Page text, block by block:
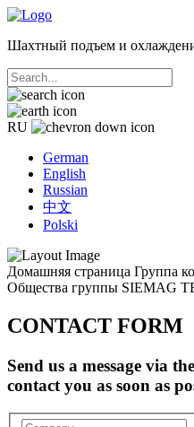
Шахтный подъем и
RU
German
English
Russian
中文
Polski
Домашняя страница Группа
Общества группы SIEMAG
CONTACT FORM
Send us a message via
contact you as soon as